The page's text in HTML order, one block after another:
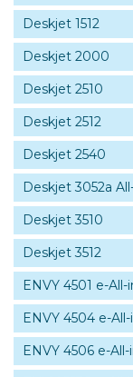
Deskjet 1512
Deskjet 2000
Deskjet 2510
Deskjet 2512
Deskjet 2540
Deskjet 3052a
Deskjet 3510
Deskjet 3512
ENVY 4501 e-All-
ENVY 4504 e-
ENVY 4506 e-